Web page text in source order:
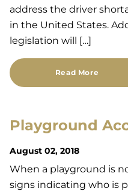
address the driver
in the United States.
legislation will […]
Read More
Playground
August 02, 2018
When a playground is
signs indicating who is